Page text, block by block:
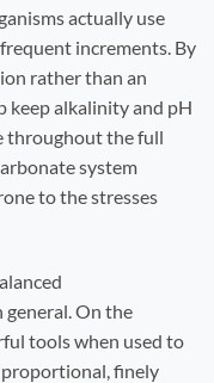
actually use
increments. By
rather than an
keep alkalinity and pH
throughout the full
system
to the stresses
On the
tools when used to
finely